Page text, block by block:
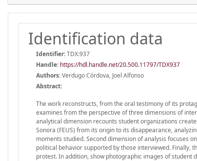
Identification data
Identifier:TDX:937
Handle: https://hdl.handle.net/20.500.11797/TDX937
Authors:Verdugo Córdova, Joel Alfonso
Abstract:
The work reconstructs, from the oral testimony of its
examines from the perspective of three dimensions of
analytical dimension recounts student organizations
Sonora (FEUS) from its origin to its disappearance,
moments studied. Second dimension of analysis focuses
political behavior supported by those interviewed. Finally,
protest. In addition, show photographic images of